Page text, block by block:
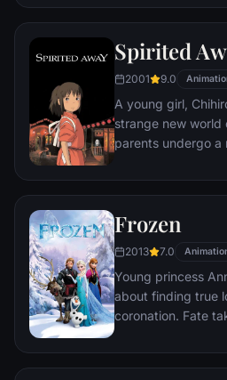
his heart's delight.
sewer beneath one
restaurants, the
himself ideally
Spirited
2001 9.0
A young girl,
strange new world
parents undergo a
courage she
Frozen
2013 7.0
Young princess
about finding true
coronation. Fate
winter that has